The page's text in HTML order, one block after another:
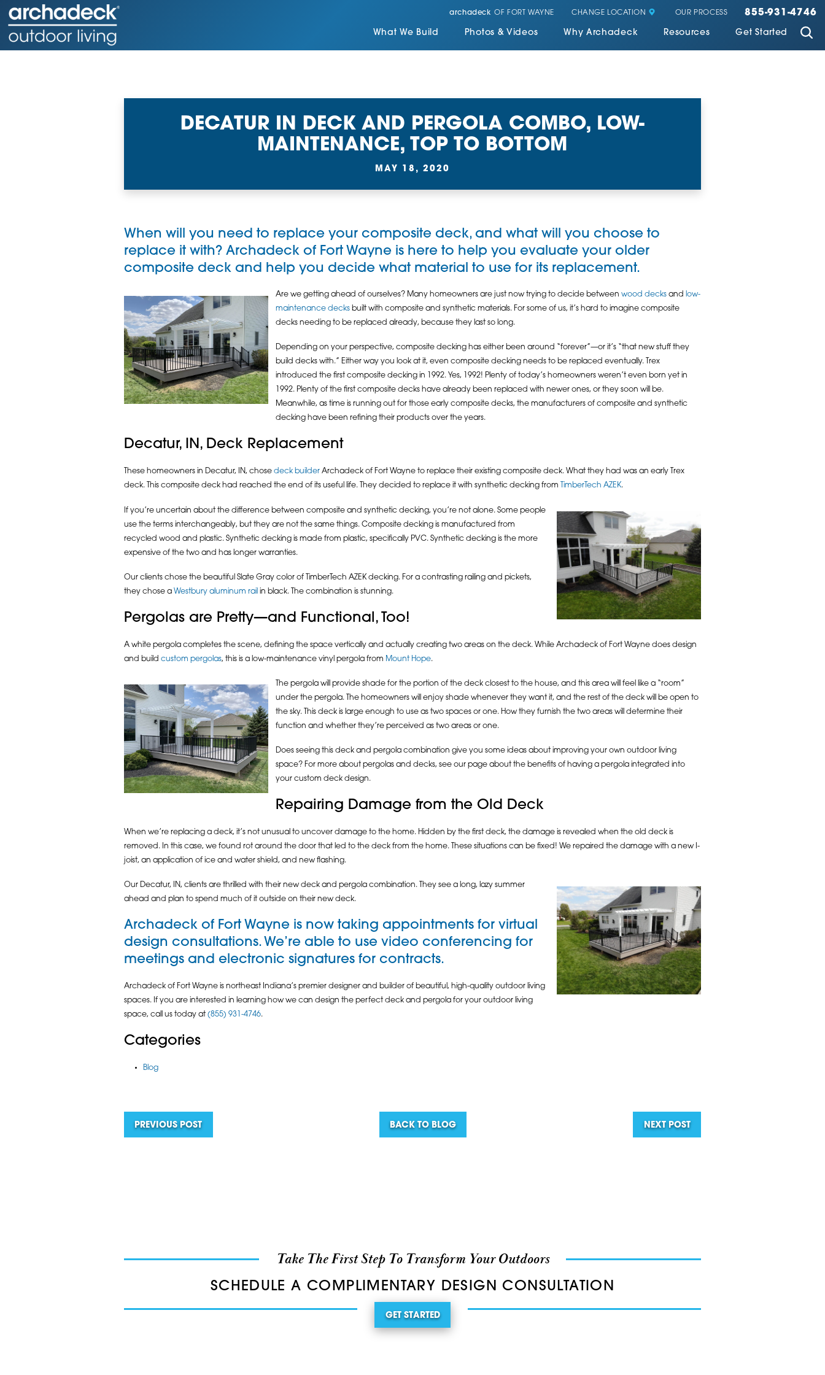
archadeck OF FORT WAYNE CHANGE LOCATION OUR PROCESS 855-931-4746
What We Build Photos & Videos Why Archadeck Resources Get Started
DECATUR IN DECK AND PERGOLA COMBO, LOW-
MAINTENANCE, TOP TO BOTTOM
MAY 18, 2020
When will you need to replace your composite deck, and what will you choose to
replace it with? Archadeck of Fort Wayneis here to help you evaluate your older
composite deck and help you decide what material to use for its replacement.
Are we getting ahead of ourselves? Many homeowners are just now trying to decide betweenwood decks and low-
maintenance decks built with composite and synthetic materials. For some of us, it’s hard to imagine composite
decks needing to be replaced already, because they last so long.
Depending on your perspective, composite decking has either been around “forever”—or it’s “that new stuff they
build decks with.” Either way you look at it, even composite decking needs to be replaced eventually. Trex
introduced the first composite decking in 1992. Yes, 1992! Plenty of today’s homeowners weren’t even born yet in
1992. Plenty of the first composite decks have already been replaced with newer ones, or they soon will be.
Meanwhile, as time is running out for those early composite decks, the manufacturers of composite and synthetic
decking have been refining their products over the years.
Decatur, IN, Deck Replacement
These homeowners in Decatur, IN, chose deck builderArchadeck of Fort Wayne to replace their existing composite deck. What they had was an early Trex
deck. This composite deck had reached the end of its useful life. They decided to replace it with synthetic decking from TimberTech AZEK.
If you’re uncertain about the difference between composite and synthetic decking, you’re not alone. Some people
use the terms interchangeably, but they are not the same things. Composite decking is manufactured from
recycled wood and plastic. Synthetic decking is made from plastic, specifically PVC. Synthetic decking is the more
expensive of the two and has longer warranties.
Our clients chose the beautiful Slate Gray color of TimberTech AZEK decking. For a contrasting railing and pickets,
they chose a Westbury aluminum rail in black. The combination is stunning.
Pergolas are Pretty—and Functional, Too!
A white pergola completes the scene, defining the space vertically and actually creating two areas on the deck. While Archadeck of Fort Wayne does design
and build custom pergolas, this is a low-maintenance vinyl pergola from Mount Hope.
The pergola will provide shade for the portion of the deck closest to the house, and this area will feel like a “room”
under the pergola. The homeowners will enjoy shade whenever they want it, and the rest of the deck will be open to
the sky. This deck is large enough to use as two spaces or one. How they furnish the two areas will determine their
function and whether they’re perceived as two areas or one.
Does seeing this deck and pergola combination give you some ideas about improving your own outdoor living
space? For more about pergolas and decks, see our page about the benefits of having a pergola integrated into
your custom deck design.
Repairing Damage from the Old Deck
When we’re replacing a deck, it’s not unusual to uncover damage to the home. Hidden by the first deck, the damage is revealed when the old deck is
removed. In this case, we found rot around the door that led to the deck from the home. These situations can be fixed! We repaired the damage with a new I-
joist, an application of ice and water shield, and new flashing.
Our Decatur, IN, clients are thrilled with their new deck and pergola combination. They see a long, lazy summer
ahead and plan to spend much of it outside on their new deck.
Archadeck of Fort Wayne is now taking appointments for virtual
design consultations. We’re able to use video conferencing for
meetings and electronic signatures for contracts.
Archadeck of Fort Wayne is northeast Indiana’s premier designer and builder of beautiful, high-quality outdoor living
spaces. If you are interested in learning how we can design the perfect deck and pergola for your outdoor living
space, call us today at (855) 931-4746.
Categories
Blog
PREVIOUS POST BACK TO BLOG NEXT POST
Take The First Step To Transform Your Outdoors
SCHEDULE A COMPLIMENTARY DESIGN CONSULTATION
GET STARTED